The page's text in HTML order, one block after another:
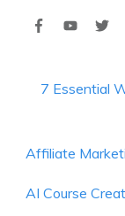
7 Essential
Affiliate
AI Course